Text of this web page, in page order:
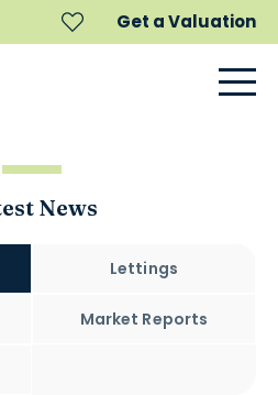
Get a Valuation
News
Lettings
Market Reports